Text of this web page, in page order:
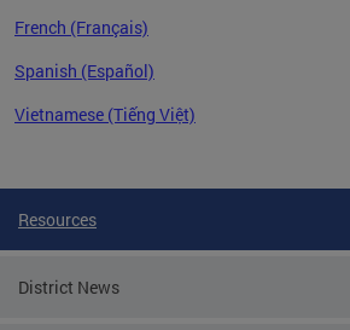
French (Français)
Spanish (Español)
Vietnamese (Tiếng Việt)
Resources
District News